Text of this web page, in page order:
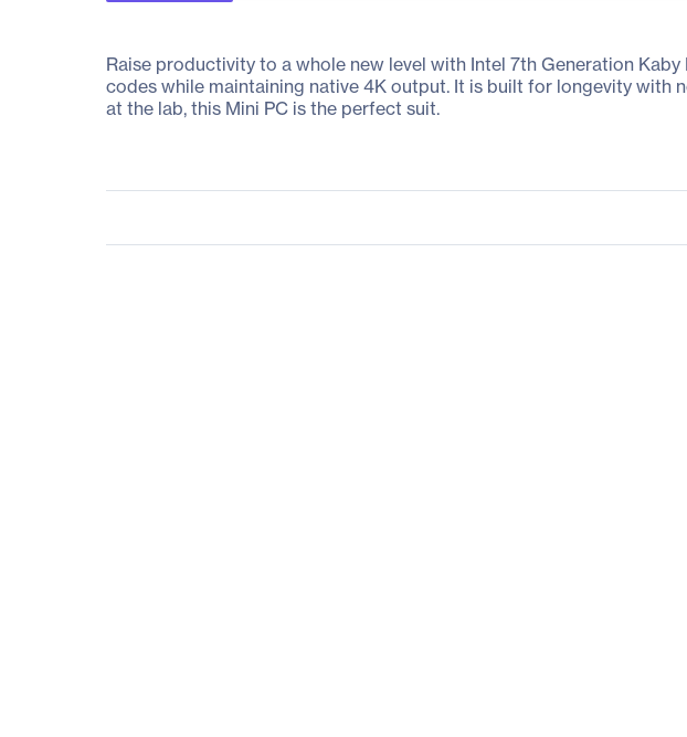
Raise productivity to a whole new level with Intel 7th Generation
codes while maintaining native 4K output. It is built for longevity with
at the lab, this Mini PC is the perfect suit.